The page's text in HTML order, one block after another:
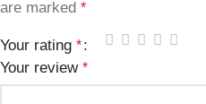
are marked *
Your rating *
Your review *